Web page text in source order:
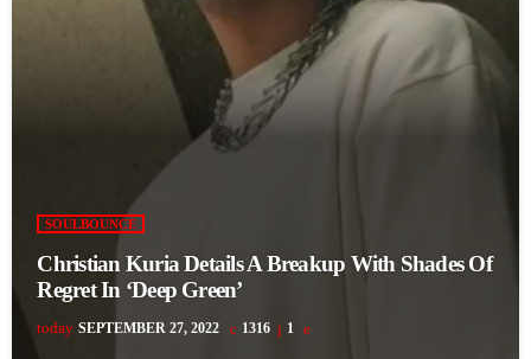
SOULBOUNCE
Christian Kuria Details A Breakup With Shades Of
Regret In ‘Deep Green’
today SEPTEMBER 27, 2022 1316 1